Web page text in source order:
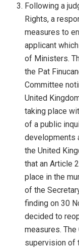
Following a
Rights, a
measures to
applicant
of Ministers.
the Pat
Committee
United
taking place
of a public
developments
the United
that an Article
place in the
of the
finding on 30
decided to
measures.
supervision of